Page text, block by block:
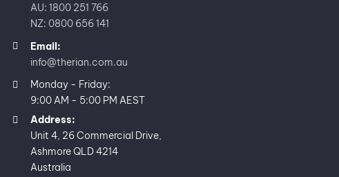
AU: 1800 251 766
NZ: 0800 656 141
Email:
info@therian.com.au
Monday - Friday:
9:00 AM - 5:00 PM AEST
Address:
Unit 4, 26 Commercial Drive,
Ashmore QLD 4214
Australia